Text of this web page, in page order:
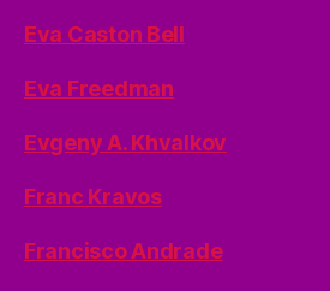
Eva Caston Bell
Eva Freedman
Evgeny A. Khvalkov
Franc Kravos
Francisco Andrade